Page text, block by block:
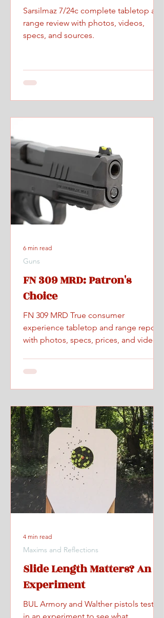
Sarsilmaz 7/24c complete tabletop and
range review with photos, videos,
specs, and sources.
FN 309 MRD: Patron's
Choice
FN 309 MRD True consumer
experience tabletop and range report
with photos, specs, prices, and videos.
Guns
6 min read
Slide Length Matters? An
Experiment
BUL Armory and Walther pistols tested
Maxims and Reflections
4 min read